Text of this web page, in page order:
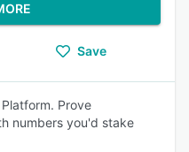
Save
Prove
numbers you'd stake